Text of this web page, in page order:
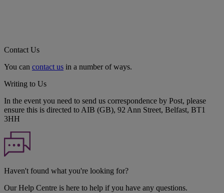
Contact Us
You can contact us in a number of ways.
Writing to Us
In the event you need to send us correspondence by Post, please
ensure this is directed to AIB (GB), 92 Ann Street, Belfast, BT1
3HH
Haven't found what you're looking for?
Our Help Centre is here to help if you have any questions.